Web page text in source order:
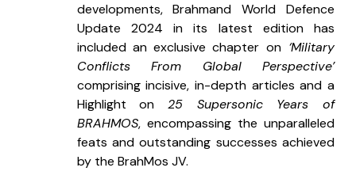
developments, Brahmand World Defence
Update 2024 in its latest edition has
included an exclusive chapter on ‘Military
Conflicts From Global Perspective’
comprising incisive, in-depth articles and a
Highlight on 25 Supersonic Years of
BRAHMOS, encompassing the unparalleled
feats and outstanding successes achieved
by the BrahMos JV.